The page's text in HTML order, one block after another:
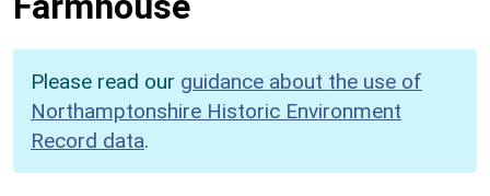
Please read our guidance about the use of
Northamptonshire Historic Environment
Record data.